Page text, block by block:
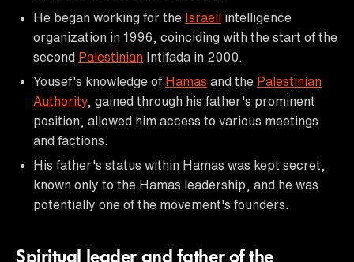
He began working for the Israeli intelligence
organization in 1996, coinciding with the start of the
second Palestinian Intifada in 2000.
Yousef's knowledge of Hamas and the Palestinian
Authority, gained through his father's prominent
position, allowed him access to various meetings
and factions.
His father's status within Hamas was kept secret,
known only to the Hamas leadership, and he was
potentially one of the movement's founders.
Spiritual leader and father of the